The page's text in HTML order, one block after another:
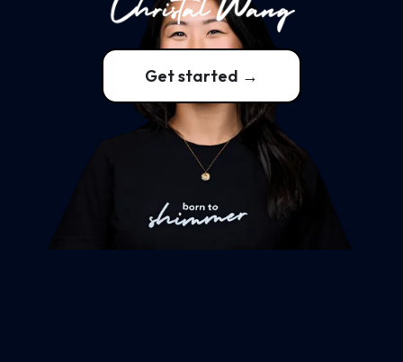
Get started →